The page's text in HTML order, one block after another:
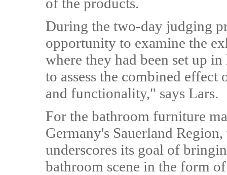
During the two-day judging
opportunity to examine the
where they had been set up
to assess the combined
and functionality," says Lars.
For the bathroom furniture
Germany's Sauerland
underscores its goal of
bathroom scene in the form